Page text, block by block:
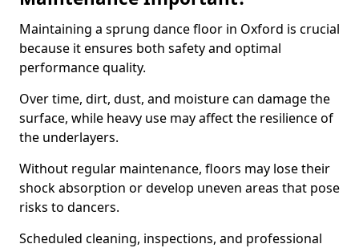
Maintaining a sprung dance floor in Oxford is crucial
because it ensures both safety and optimal
performance quality.
Over time, dirt, dust, and moisture can damage the
surface, while heavy use may affect the resilience of
the underlayers.
Without regular maintenance, floors may lose their
shock absorption or develop uneven areas that pose
risks to dancers.
Scheduled cleaning, inspections, and professional